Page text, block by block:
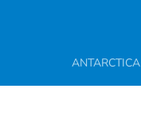
ANTARCTICA